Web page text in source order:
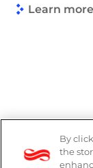
Learn more
By
the